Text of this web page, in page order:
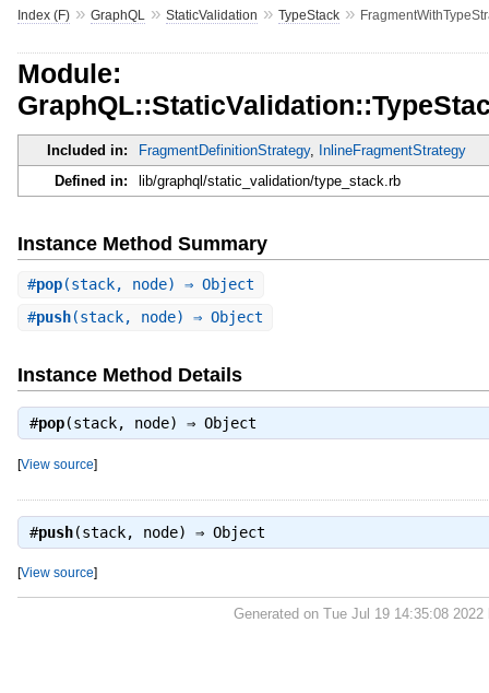
Index (F)» GraphQL » StaticValidation » TypeStack»
Module:
Included in: FragmentDefinitionStrategy, InlineFragmentStrategy
Defined in:
lib/graphql/static_validation/type_stack.rb
Instance Method Summary
#pop(stack, node) ⇒ Object
#push(stack, node) ⇒ Object
Instance Method Details
#pop(stack, node) ⇒ Object
[View source]
#push(stack, node) ⇒ Object
[View source]
Generated on Tue Jul 19 14:35:08